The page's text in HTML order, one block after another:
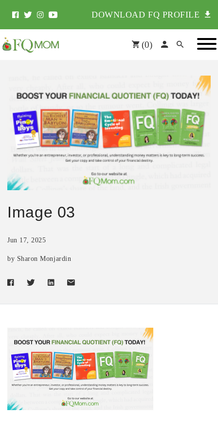
DOWNLOAD FQ PROFILE
(0)
Image 03
Jun 17, 2025
by Sharon Monjardin